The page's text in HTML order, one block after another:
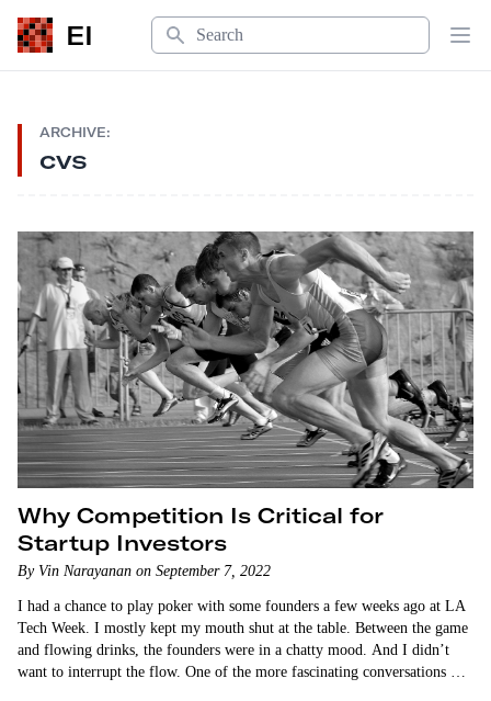
EI
Search
ARCHIVE:
cvs
Why Competition Is Critical for
Startup Investors
By Vin Narayanan on September 7, 2022
I had a chance to play poker with some founders a few weeks ago at LA
Tech Week. I mostly kept my mouth shut at the table. Between the game
and flowing drinks, the founders were in a chatty mood. And I didn’t
want to interrupt the flow. One of the more fascinating conversations was